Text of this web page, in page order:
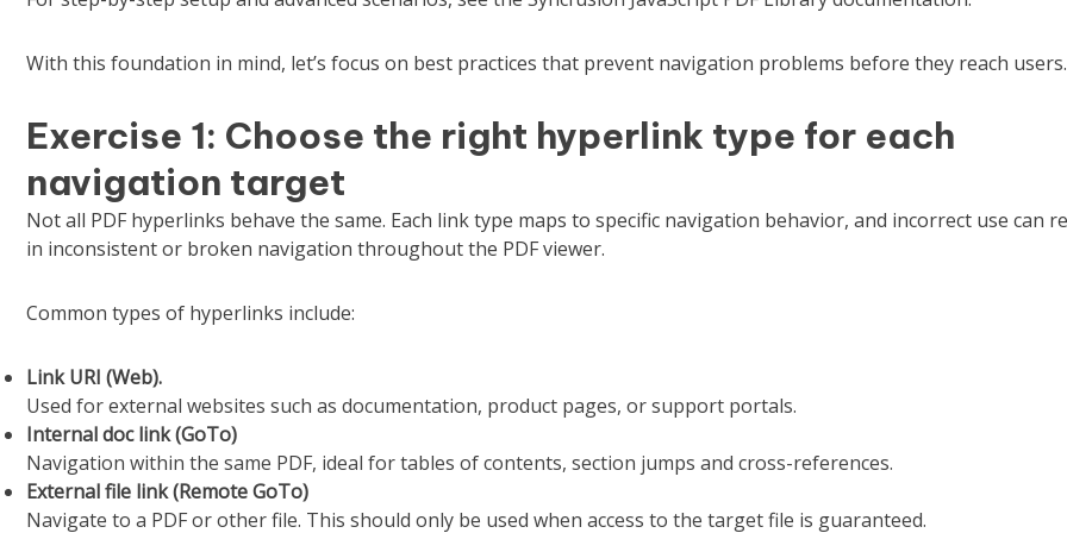
With this foundation in mind, let’s focus on best practices that prevent navigation problems before they reach users.
Exercise 1: Choose the right hyperlink type for each
navigation target
Not all PDF hyperlinks behave the same. Each link type maps to specific navigation behavior, and incorrect use can
in inconsistent or broken navigation throughout the PDF viewer.
Common types of hyperlinks include:
Link URI (Web).
Used for external websites such as documentation, product pages, or support portals.
Internal doc link (GoTo)
Navigation within the same PDF, ideal for tables of contents, section jumps and cross-references.
External file link (Remote GoTo)
Navigate to a PDF or other file. This should only be used when access to the target file is guaranteed.